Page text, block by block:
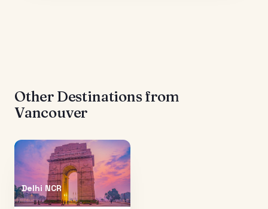
Other Destinations from
Vancouver
Delhi NCR